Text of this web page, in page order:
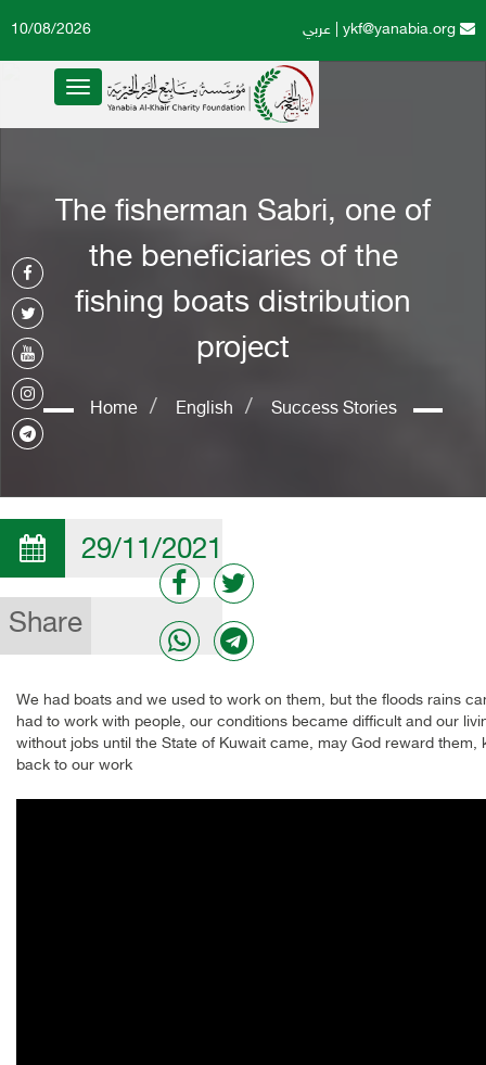
عربي ykf@yanabia.org
10/08/2026
Toggle
navigation
The fisherman Sabri, one of
the beneficiaries of the
fishing boats distribution
project
Home English Success Stories
29/11/2021
Share
We had boats and we used to work on them, but the floods rains
had to work with people, our conditions became difficult and our
without jobs until the State of Kuwait came, may God reward
back to our work